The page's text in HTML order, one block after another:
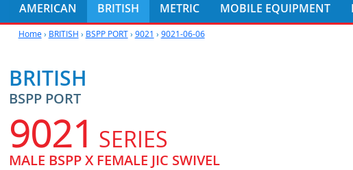
AMERICAN BRITISH METRIC MOBILE EQUIPMENT
Home› BRITISH › BSPP PORT› 9021 › 9021-06-06
BRITISH
BSPP PORT
9021SERIES
MALE BSPP X FEMALE JIC SWIVEL